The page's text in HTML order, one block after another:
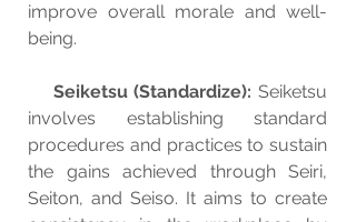
improve overall morale and well-
being.
Seiketsu (Standardize): Seiketsu
involves establishing standard
procedures and practices to sustain
the gains achieved through Seiri,
Seiton, and Seiso. It aims to create